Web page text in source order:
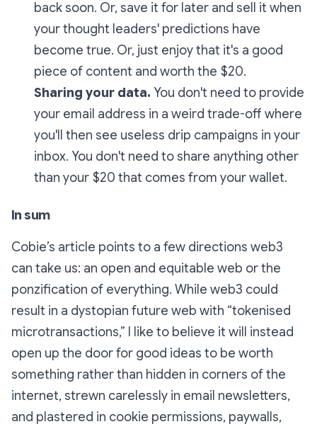
back soon. Or, save it for later and sell it when
your thought leaders' predictions have
become true. Or, just enjoy that it's a good
piece of content and worth the $20.
Sharing your data. You don't need to provide
your email address in a weird trade-off where
you'll then see useless drip campaigns in your
inbox. You don't need to share anything other
than your $20 that comes from your wallet.
In sum
Cobie’s article points to a few directions web3
can take us: an open and equitable web or the
ponzification of everything. While web3 could
result in a dystopian future web with “tokenised
microtransactions,” I like to believe it will instead
open up the door for good ideas to be worth
something rather than hidden in corners of the
internet, strewn carelessly in email newsletters,
and plastered in cookie permissions, paywalls,